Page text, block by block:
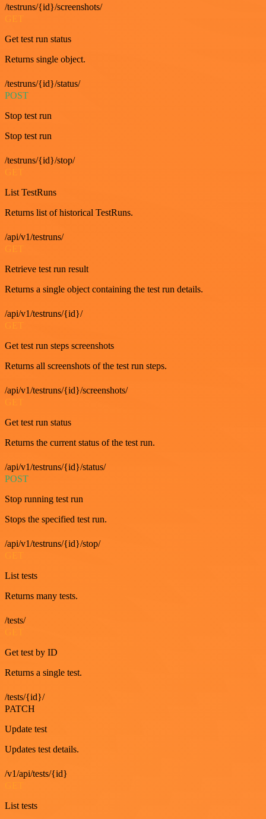
/testruns/{id}/screenshots/
GET
Get test run status
Returns single object.
/testruns/{id}/status/
POST
Stop test run
Stop test run
/testruns/{id}/stop/
GET
List TestRuns
Returns list of historical TestRuns.
/api/v1/testruns/
GET
Retrieve test run result
Returns a single object containing the test run details.
/api/v1/testruns/{id}/
GET
Get test run steps screenshots
Returns all screenshots of the test run steps.
/api/v1/testruns/{id}/screenshots/
Get test run status
Returns the current status of the test run.
/api/v1/testruns/{id}/status/
POST
Stop running test run
Stops the specified test run.
/api/v1/testruns/{id}/stop/
List tests
Returns many tests.
/tests/
Get test by ID
Returns a single test.
/tests/{id}/
PATCH
Update test
Updates test details.
/v1/api/tests/{id}
List tests